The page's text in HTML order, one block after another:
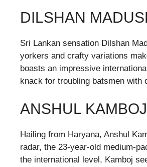
DILSHAN
Sri Lankan sensation Dilshan
yorkers and crafty variations
boasts an impressive
knack for troubling batsmen with
ANSHUL
Hailing from Haryana, Anshul
radar, the 23-year-old medium-
the international level, Kamboj